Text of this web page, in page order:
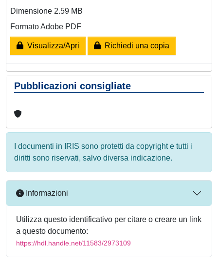
Dimensione 2.59 MB
Formato Adobe PDF
Visualizza/Apri Richiedi una copia
Pubblicazioni consigliate
I documenti in IRIS sono protetti da copyright e tutti i
diritti sono riservati, salvo diversa indicazione.
Informazioni
Utilizza questo identificativo per citare o creare un link
a questo documento:
https://hdl.handle.net/11583/2973109